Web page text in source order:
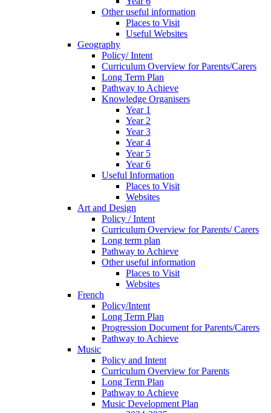
Other useful information
Places to Visit
Useful Websites
Geography
Policy/ Intent
Curriculum Overview for Parents/Carers
Long Term Plan
Pathway to Achieve
Knowledge Organisers
Year 1
Year 2
Year 3
Year 4
Year 5
Year 6
Useful Information
Places to Visit
Websites
Art and Design
Policy / Intent
Curriculum Overview for Parents/ Carers
Long term plan
Pathway to Achieve
Other useful information
Places to Visit
Websites
French
Policy/Intent
Long Term Plan
Progression Document for Parents/Carers
Pathway to Achieve
Music
Policy and Intent
Curriculum Overview for Parents
Long Term Plan
Pathway to Achieve
Music Development Plan